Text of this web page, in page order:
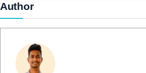
Author